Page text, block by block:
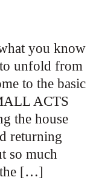
you know
unfold from
to the basic
ACTS
the house
returning
so much
the […]